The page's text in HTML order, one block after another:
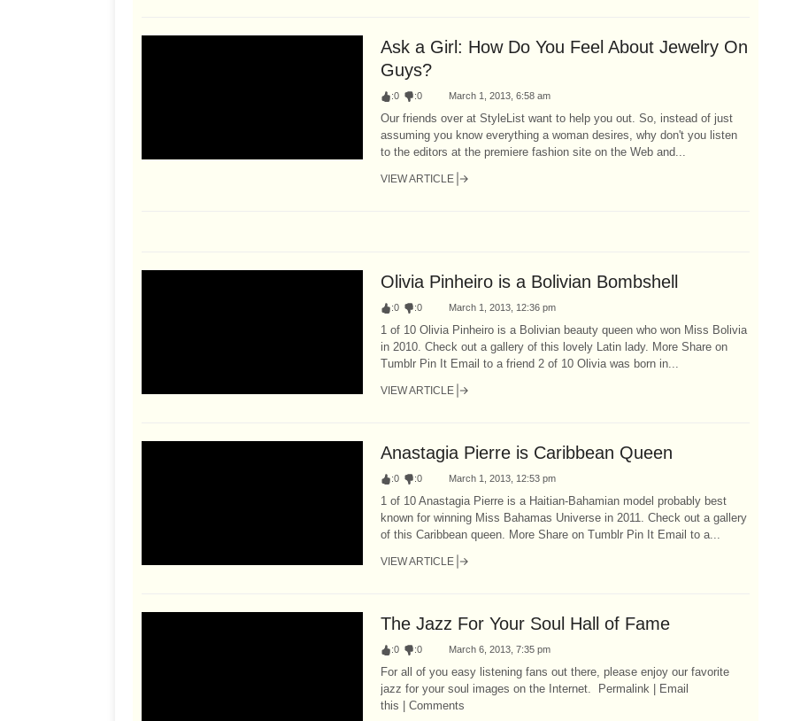
Ask a Girl: How Do You Feel About Jewelry On
Guys?
:0 :0 March 1, 2013, 6:58 am
Our friends over at StyleList want to help you out. So, instead of just
assuming you know everything a woman desires, why don't you listen
to the editors at the premiere fashion site on the Web and...
VIEW ARTICLE
Olivia Pinheiro is a Bolivian Bombshell
:0 :0 March 1, 2013, 12:36 pm
1 of 10 Olivia Pinheiro is a Bolivian beauty queen who won Miss Bolivia
in 2010. Check out a gallery of this lovely Latin lady. More Share on
Tumblr Pin It Email to a friend 2 of 10 Olivia was born in...
VIEW ARTICLE
Anastagia Pierre is Caribbean Queen
:0 :0 March 1, 2013, 12:53 pm
1 of 10 Anastagia Pierre is a Haitian-Bahamian model probably best
known for winning Miss Bahamas Universe in 2011. Check out a gallery
of this Caribbean queen. More Share on Tumblr Pin It Email to a...
VIEW ARTICLE
The Jazz For Your Soul Hall of Fame
:0 :0 March 6, 2013, 7:35 pm
For all of you easy listening fans out there, please enjoy our favorite
jazz for your soul images on the Internet. Permalink | Email
this | Comments